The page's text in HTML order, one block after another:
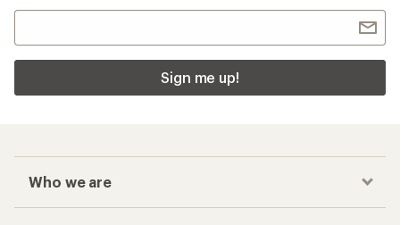
Sign me up!
Who we are